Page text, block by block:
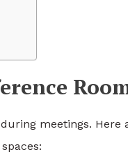
meetings. Here